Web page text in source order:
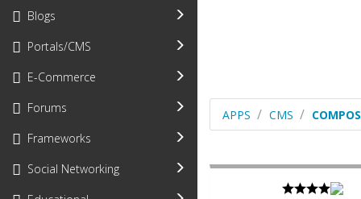
Blogs
Portals/CMS
E-Commerce
Forums
Frameworks
Social Networking
APPS CMS